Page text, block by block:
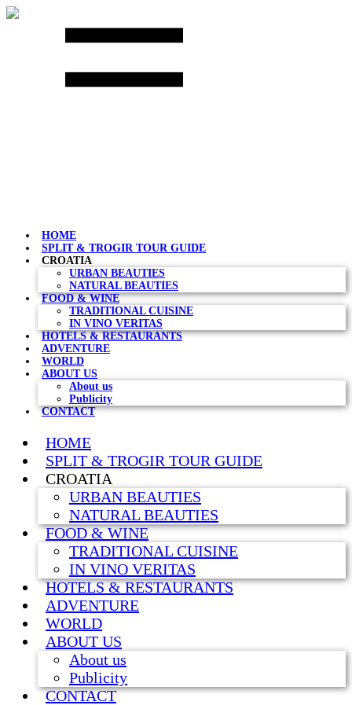
Skip
HOME
SPLIT & TROGIR TOUR GUIDE
CROATIA
URBAN BEAUTIES
NATURAL BEAUTIES
FOOD & WINE
TRADITIONAL CUISINE
IN VINO VERITAS
HOTELS & RESTAURANTS
ADVENTURE
WORLD
ABOUT US
About us
Publicity
CONTACT
HOME
SPLIT & TROGIR TOUR GUIDE
CROATIA
URBAN BEAUTIES
NATURAL BEAUTIES
FOOD & WINE
TRADITIONAL CUISINE
IN VINO VERITAS
HOTELS & RESTAURANTS
ADVENTURE
WORLD
ABOUT US
About us
Publicity
CONTACT